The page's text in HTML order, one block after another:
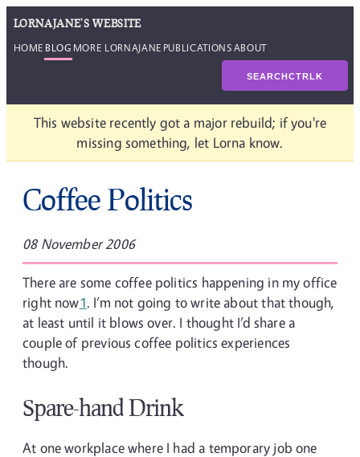
LORNAJANE'S WEBSITE
HOME BLOG MORE LORNAJANE PUBLICATIONSABOUT
SEARCHCTRLK
This website recently got a major rebuild; if you're
missing something, let Lorna know.
Coffee Politics
08 November 2006
There are some coffee politics happening in my office
right now1. I’m not going to write about that though,
at least until it blows over. I thought I’d share a
couple of previous coffee politics experiences
though.
Spare-hand Drink
At one workplace where I had a temporary job one